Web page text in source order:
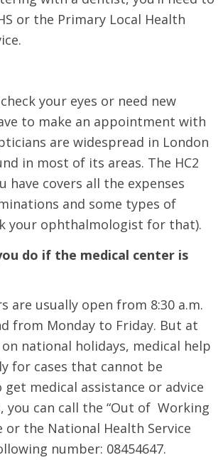
or the Primary Local Health
your eyes or need new
to make an appointment with
are widespread in London
in most of its areas. The HC2
have covers all the expenses
and some types of
your ophthalmologist for that).
do if the medical center is
are usually open from 8:30 a.m.
from Monday to Friday. But at
national holidays, medical help
for cases that cannot be
medical assistance or advice
you can call the “Out of Working
or the National Health Service
number: 08454647.